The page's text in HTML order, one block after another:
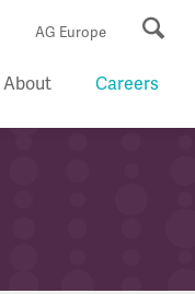
AG Europe
About Careers